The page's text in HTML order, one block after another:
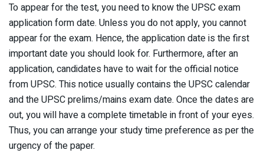
To appear for the test, you need to know the UPSC exam
application form date. Unless you do not apply, you cannot
appear for the exam. Hence, the application date is the first
important date you should look for. Furthermore, after an
application, candidates have to wait for the official notice
from UPSC. This notice usually contains the UPSC calendar
and the UPSC prelims/mains exam date. Once the dates are
out, you will have a complete timetable in front of your eyes.
Thus, you can arrange your study time preference as per the
urgency of the paper.